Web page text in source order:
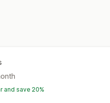
and save 20%